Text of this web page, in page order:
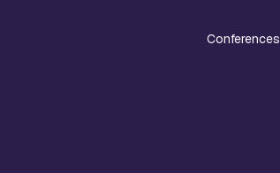
Conferences